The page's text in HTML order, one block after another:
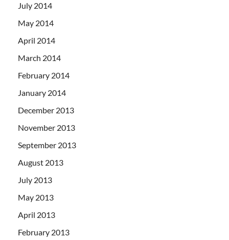
July 2014
May 2014
April 2014
March 2014
February 2014
January 2014
December 2013
November 2013
September 2013
August 2013
July 2013
May 2013
April 2013
February 2013